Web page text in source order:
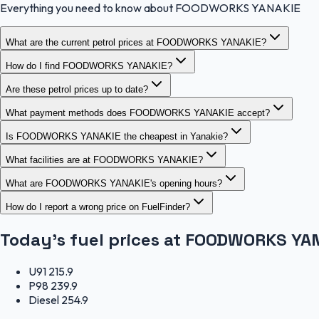
Everything you need to know about FOODWORKS YANAKIE
What are the current petrol prices at FOODWORKS YANAKIE?
How do I find FOODWORKS YANAKIE?
Are these petrol prices up to date?
What payment methods does FOODWORKS YANAKIE accept?
Is FOODWORKS YANAKIE the cheapest in Yanakie?
What facilities are at FOODWORKS YANAKIE?
What are FOODWORKS YANAKIE's opening hours?
How do I report a wrong price on FuelFinder?
Today's fuel prices at FOODWORKS
U91 215.9
P98 239.9
Diesel 254.9